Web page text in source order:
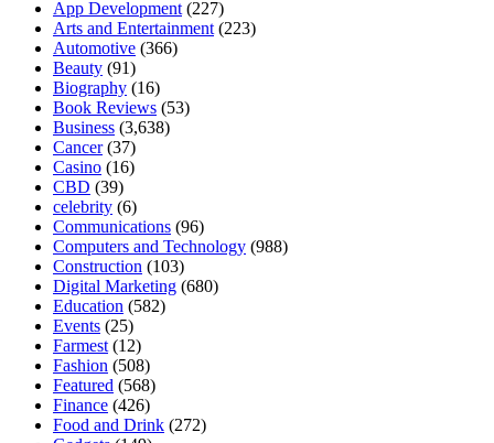
App Development (227)
Arts and Entertainment (223)
Automotive (366)
Beauty (91)
Biography (16)
Book Reviews (53)
Business (3,638)
Cancer(37)
Casino (16)
CBD (39)
celebrity (6)
Communications (96)
Computers and Technology (988)
Construction (103)
Digital Marketing (680)
Education (582)
Events (25)
Farmest (12)
Fashion (508)
Featured (568)
Finance (426)
Food and Drink (272)